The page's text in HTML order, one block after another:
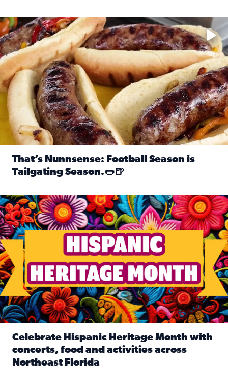
Take your favorite beer, add a few bratwursts and a touch
That’s Nunnsense: Football Season is
Tailgating Season.🌭🍺
Hispanic Heritage Month starts Sept. 15 and ends Oct. 15.
Celebrate Hispanic Heritage Month with
concerts, food and activities across
Northeast Florida